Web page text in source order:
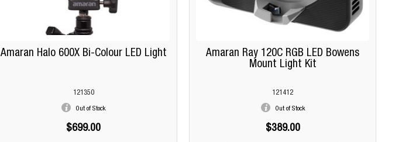
Amaran Halo 600X Bi-Colour LED Light
121350
Out of Stock
$699.00
Amaran Ray 120C RGB LED Bowens
Mount Light Kit
121412
Out of Stock
$389.00